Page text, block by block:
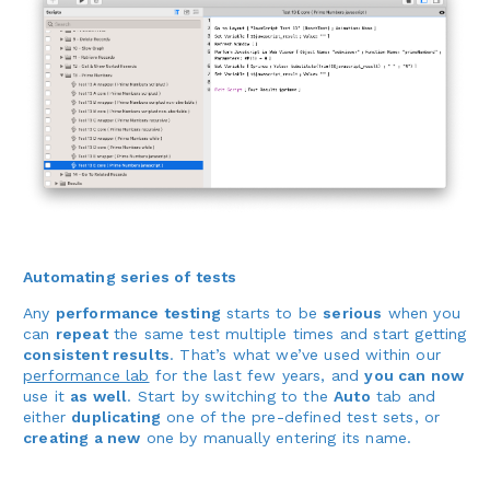
Automating series of tests
Any performance testing starts to be serious when you
can repeatthe same test multiple times and start getting
consistent results. That’s what we’ve used within our
performance lab for the last few years, andyou can now
use it as well. Start by switching to theAuto tab and
either duplicating one of the pre-defined test sets, or
creating a new one by manually entering its name.